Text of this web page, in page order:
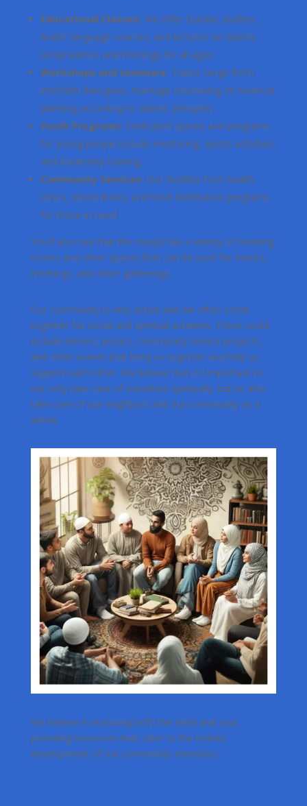
Educational Classes: We offer Quranic studies,
Arabic language courses, and lectures on Islamic
jurisprudence and theology for all ages.
Workshops and Seminars: Topics range from
interfaith dialogues, marriage counseling, to financial
planning according to Islamic principles.
Youth Programs: Dedicated spaces and programs
for young people include mentoring, sports activities,
and leadership training.
Community Services: Our facilities host health
clinics, blood drives, and food distribution programs
for those in need.
You'll also see that the masjid has a variety of meeting
rooms and other spaces that can be used for events,
meetings, and other gatherings.
Our community is very active and we often come
together for social and spiritual activities. These could
include dinners, picnics, community service projects,
and other events that bring us together and help us
support each other. We believe that it's important to
not only take care of ourselves spiritually, but to also
take care of our neighbors and our community as a
whole.
We believe in nurturing both the mind and soul,
providing resources that cater to the holistic
development of our community members.